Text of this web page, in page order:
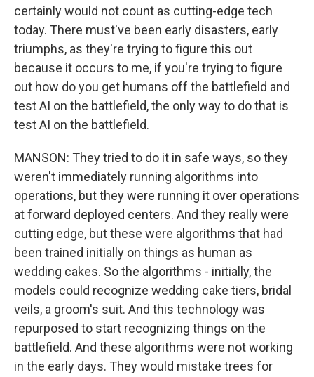
certainly would not count as cutting-edge tech
today. There must've been early disasters, early
triumphs, as they're trying to figure this out
because it occurs to me, if you're trying to figure
out how do you get humans off the battlefield and
test AI on the battlefield, the only way to do that is
test AI on the battlefield.
MANSON: They tried to do it in safe ways, so they
weren't immediately running algorithms into
operations, but they were running it over operations
at forward deployed centers. And they really were
cutting edge, but these were algorithms that had
been trained initially on things as human as
wedding cakes. So the algorithms - initially, the
models could recognize wedding cake tiers, bridal
veils, a groom's suit. And this technology was
repurposed to start recognizing things on the
battlefield. And these algorithms were not working
in the early days. They would mistake trees for